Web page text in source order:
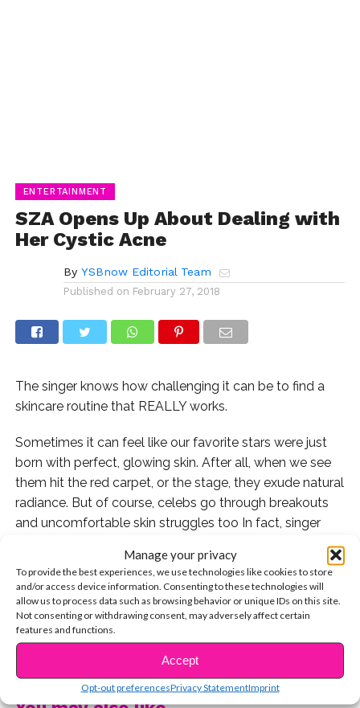
Manage your privacy
To provide the best experiences, we use technologies like cookies to store
and/or access device information. Consenting to these technologies will
allow us to process data such as browsing behavior or unique IDs on this site.
Not consenting or withdrawing consent, may adversely affect certain
features and functions.
Accept
Opt-out preferencesPrivacy StatementImprint
ENTERTAINMENT
SZA Opens Up About Dealing with
Her Cystic Acne
By YSBnow Editorial Team
Published on February 27, 2018
The singer knows how challenging it can be to find a
skincare routine that REALLY works.
Sometimes it can feel like our favorite stars were just
born with perfect, glowing skin. After all, when we see
them hit the red carpet, or the stage, they exude natural
radiance. But of course, celebs go through breakouts
and uncomfortable skin struggles too In fact, singer
cystic acne, and it took her quite some time to find
products that didn’t make her skin feel even worse.
AND she even worked at the beauty guru’s dream store
before she was famous: Sephora!
“I used to work in the skin-care department [at
Sephora], so I know for a fact that everyone’s skin is